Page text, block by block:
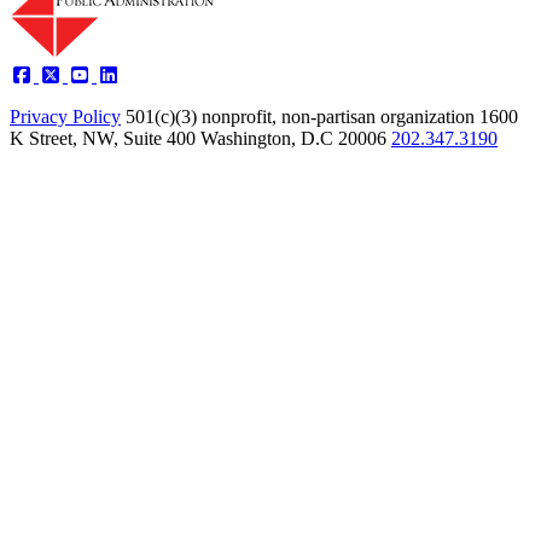
Privacy Policy 501(c)(3) nonprofit, non-partisan organization 1600
K Street, NW, Suite 400 Washington, D.C 20006 202.347.3190